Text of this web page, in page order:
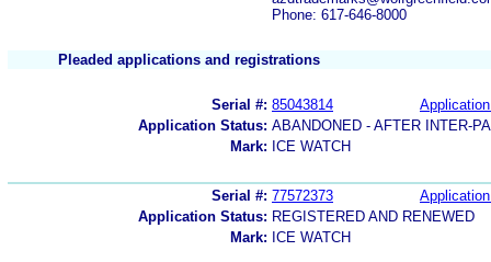
Phone: 617-646-8000
Pleaded applications and registrations
Serial #: 85043814
Application Status: ABANDONED - AFTER INTER-
Mark: ICE WATCH
Serial #: 77572373
Application Status: REGISTERED AND RENEWED
Mark: ICE WATCH